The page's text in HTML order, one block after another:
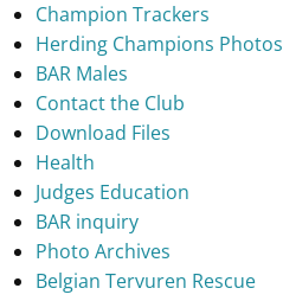
Champion Trackers
Herding Champions Photos
BAR Males
Contact the Club
Download Files
Health
Judges Education
BAR inquiry
Photo Archives
Belgian Tervuren Rescue